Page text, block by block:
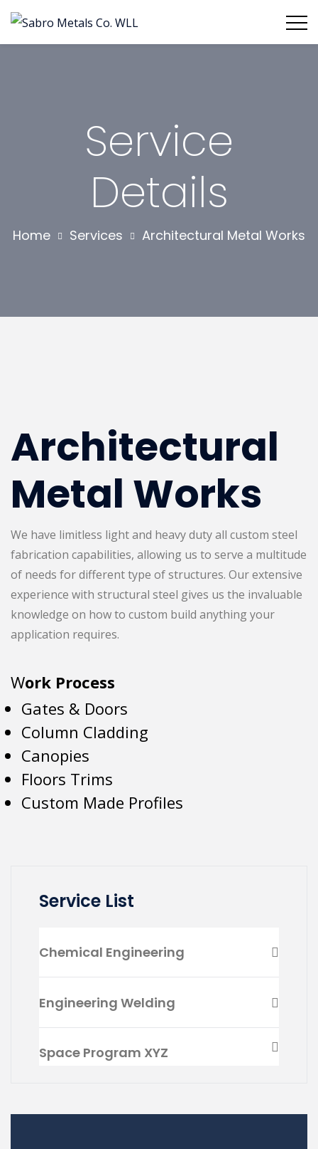
Service
Details
Home Services Architectural Metal Works
Architectural
Metal Works
We have limitless light and heavy duty all custom steel
fabrication capabilities, allowing us to serve a multitude
of needs for different type of structures. Our extensive
experience with structural steel gives us the invaluable
knowledge on how to custom build anything your
application requires.
Work Process
Gates & Doors
Column Cladding
Canopies
Floors Trims
Custom Made Profiles
Service List
Chemical Engineering
Engineering Welding
Space Program XYZ